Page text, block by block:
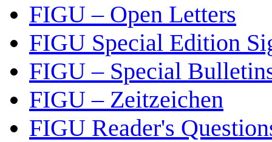
FIGU – Open Letters
FIGU Special Edition
FIGU – Special
FIGU – Zeitzeichen
FIGU Reader's